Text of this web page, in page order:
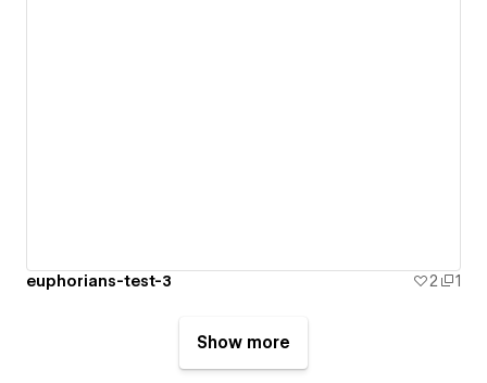
euphorians-test-3 2 1
Show more